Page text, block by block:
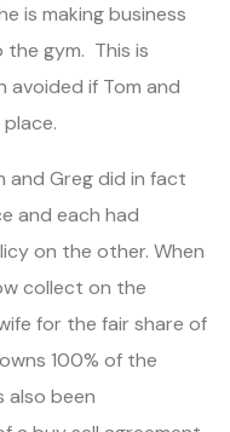
is making business
gym. This is
avoided if Tom and
and Greg did in fact
and each had
on the other. When
collect on the
for the fair share of
100% of the
also been